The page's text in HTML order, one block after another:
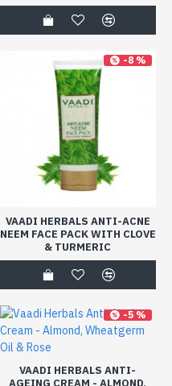
-8 %
VAADI HERBALS ANTI-ACNE
NEEM FACE PACK WITH CLOVE
& TURMERIC
-5 %
VAADI HERBALS ANTI-
AGEING CREAM - ALMOND,